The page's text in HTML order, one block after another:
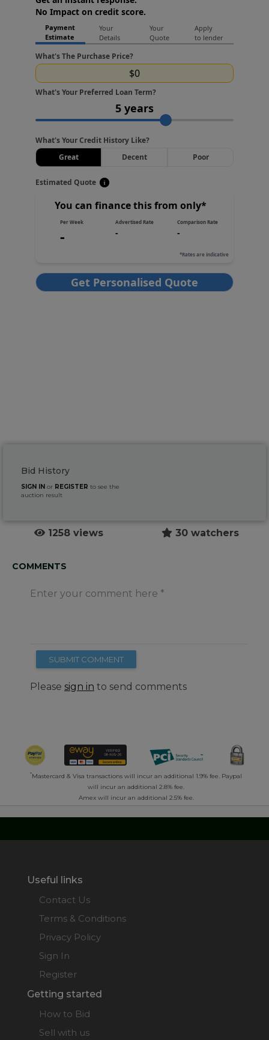
Bid History
SIGN IN or REGISTER to see the
auction result
1258 views 30 watchers
COMMENTS
Enter your comment here
SUBMIT COMMENT
Please sign in to send comments
*Mastercard & Visa transactions will incur an additional 1.9% fee. Paypal
will incur an additional 2.8% fee.
Amex will incur an additional 2.5% fee.
Useful links
Contact Us
Terms & Conditions
Privacy Policy
Sign In
Register
Getting started
How to Bid
Sell with us